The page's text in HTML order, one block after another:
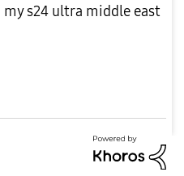
s24 ultra middle east